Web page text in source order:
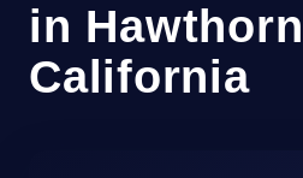
in
California